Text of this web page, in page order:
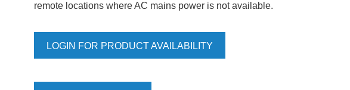
remote locations where AC mains power is not available.
LOGIN FOR PRODUCT AVAILABILITY